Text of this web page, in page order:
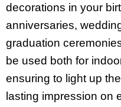
decorations in your
anniversaries,
graduation
be used both for
ensuring to light up
lasting impression on